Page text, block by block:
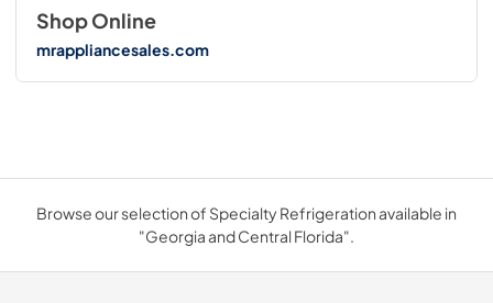
Shop Online
mrappliancesales.com
Browse our selection of Specialty Refrigeration available in
"Georgia and Central Florida".